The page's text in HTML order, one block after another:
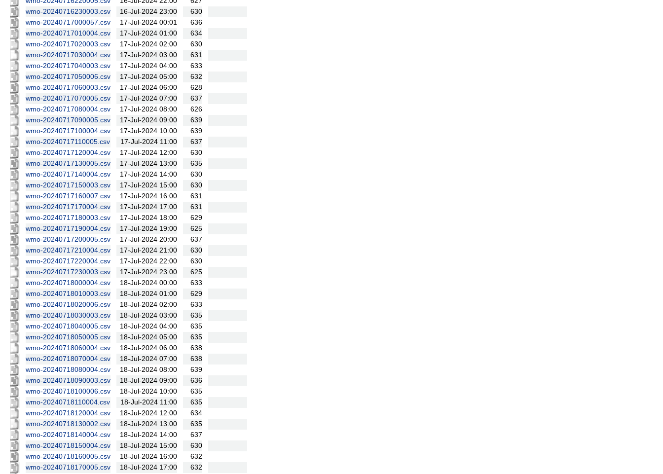
wmo-20240716230003.csv
16-Jul-2024 23:00
630
wmo-20240717000057.csv
17-Jul-2024 00:01
636
wmo-20240717010004.csv
17-Jul-2024 01:00
634
wmo-20240717020003.csv
17-Jul-2024 02:00
630
wmo-20240717030004.csv
17-Jul-2024 03:00
631
wmo-20240717040003.csv
17-Jul-2024 04:00
633
wmo-20240717050006.csv
17-Jul-2024 05:00
632
wmo-20240717060003.csv
17-Jul-2024 06:00
628
wmo-20240717070005.csv
17-Jul-2024 07:00
637
wmo-20240717080004.csv
17-Jul-2024 08:00
626
wmo-20240717090005.csv
17-Jul-2024 09:00
639
wmo-20240717100004.csv
17-Jul-2024 10:00
639
wmo-20240717110005.csv
17-Jul-2024 11:00
637
wmo-20240717120004.csv
17-Jul-2024 12:00
630
wmo-20240717130005.csv
17-Jul-2024 13:00
635
wmo-20240717140004.csv
17-Jul-2024 14:00
630
wmo-20240717150003.csv
17-Jul-2024 15:00
630
wmo-20240717160007.csv
17-Jul-2024 16:00
631
wmo-20240717170004.csv
17-Jul-2024 17:00
631
wmo-20240717180003.csv
17-Jul-2024 18:00
629
wmo-20240717190004.csv
17-Jul-2024 19:00
625
wmo-20240717200005.csv
17-Jul-2024 20:00
637
wmo-20240717210004.csv
17-Jul-2024 21:00
630
wmo-20240717220004.csv
17-Jul-2024 22:00
630
wmo-20240717230003.csv
17-Jul-2024 23:00
625
wmo-20240718000004.csv
18-Jul-2024 00:00
633
wmo-20240718010003.csv
18-Jul-2024 01:00
629
wmo-20240718020006.csv
18-Jul-2024 02:00
633
wmo-20240718030003.csv
18-Jul-2024 03:00
635
wmo-20240718040005.csv
18-Jul-2024 04:00
635
wmo-20240718050005.csv
18-Jul-2024 05:00
635
wmo-20240718060004.csv
18-Jul-2024 06:00
638
wmo-20240718070004.csv
18-Jul-2024 07:00
638
wmo-20240718080004.csv
18-Jul-2024 08:00
639
wmo-20240718090003.csv
18-Jul-2024 09:00
636
wmo-20240718100006.csv
18-Jul-2024 10:00
635
wmo-20240718110004.csv
18-Jul-2024 11:00
635
wmo-20240718120004.csv
18-Jul-2024 12:00
634
wmo-20240718130002.csv
18-Jul-2024 13:00
635
wmo-20240718140004.csv
18-Jul-2024 14:00
637
wmo-20240718150004.csv
18-Jul-2024 15:00
630
wmo-20240718160005.csv
18-Jul-2024 16:00
632
wmo-20240718170005.csv
18-Jul-2024 17:00
632